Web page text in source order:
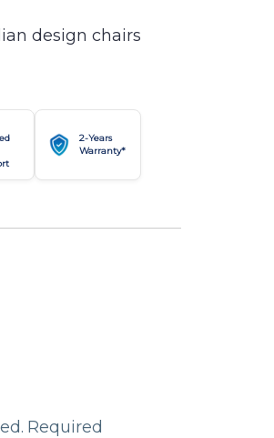
design chairs
2-Years
Warranty*
Required